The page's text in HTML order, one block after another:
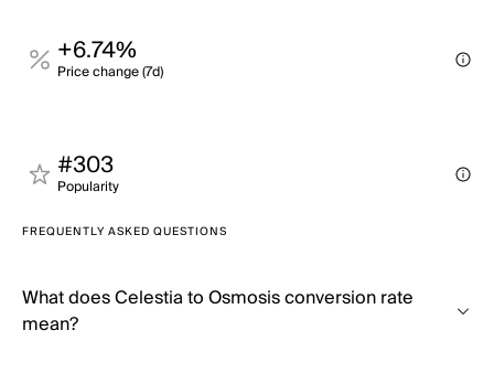
+6.74%
Price change (7d)
#303
Popularity
FREQUENTLY ASKED QUESTIONS
What does Celestia to Osmosis conversion rate
mean?